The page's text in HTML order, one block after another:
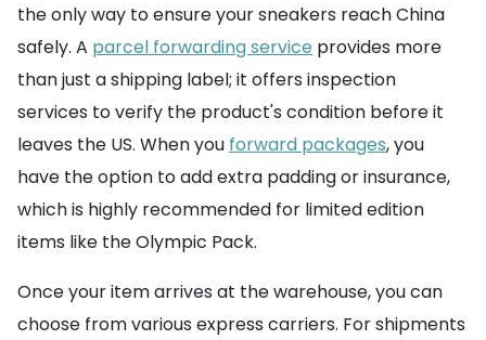
the only way to ensure your sneakers reach China
safely. A parcel forwarding service provides more
than just a shipping label; it offers inspection
services to verify the product's condition before it
leaves the US. When you forward packages, you
have the option to add extra padding or insurance,
which is highly recommended for limited edition
items like the Olympic Pack.
Once your item arrives at the warehouse, you can
choose from various express carriers. For shipments